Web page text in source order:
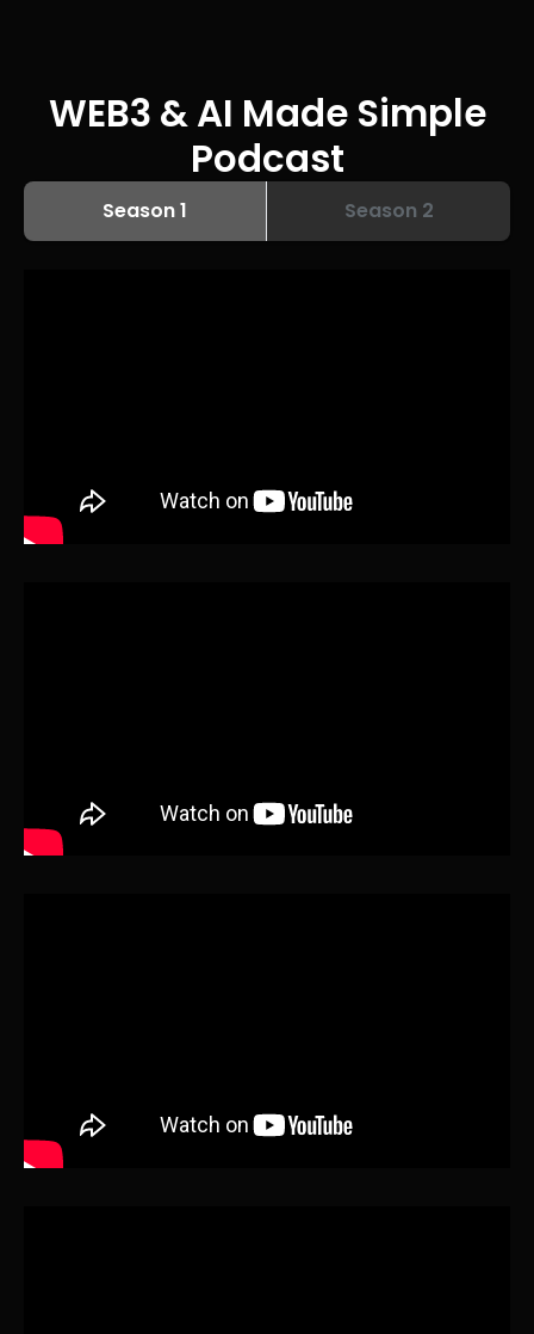
WEB3 & AI Made Simple
Podcast
Season 1 Season 2